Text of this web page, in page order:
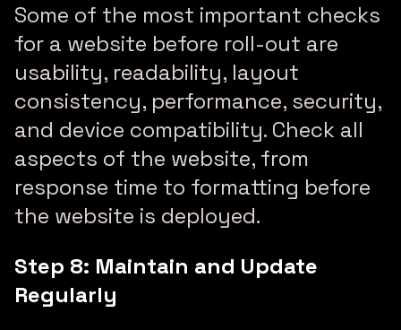
Some of the most important checks
for a website before roll-out are
usability, readability, layout
consistency, performance, security,
and device compatibility. Check all
aspects of the website, from
response time to formatting before
the website is deployed.
Step 8: Maintain and Update
Regularly